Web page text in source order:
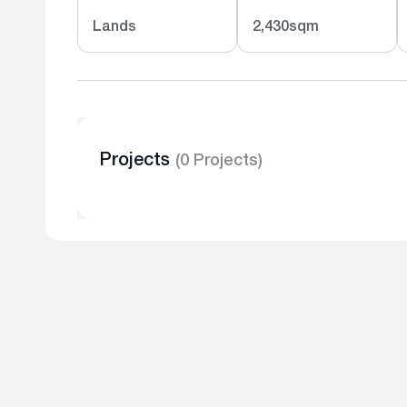
Lands 2,430sqm
Projects (0 Projects)